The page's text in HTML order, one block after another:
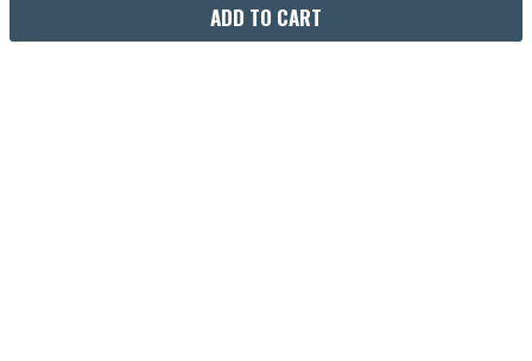
ADD TO CART